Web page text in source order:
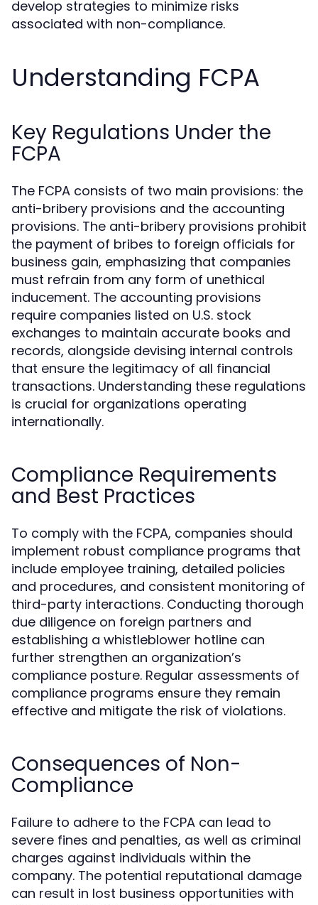
develop strategies to minimize risks
associated with non-compliance.
Understanding FCPA
Key Regulations Under the
FCPA
The FCPA consists of two main provisions: the
anti-bribery provisions and the accounting
provisions. The anti-bribery provisions prohibit
the payment of bribes to foreign officials for
business gain, emphasizing that companies
must refrain from any form of unethical
inducement. The accounting provisions
require companies listed on U.S. stock
exchanges to maintain accurate books and
records, alongside devising internal controls
that ensure the legitimacy of all financial
transactions. Understanding these regulations
is crucial for organizations operating
internationally.
Compliance Requirements
and Best Practices
To comply with the FCPA, companies should
implement robust compliance programs that
include employee training, detailed policies
and procedures, and consistent monitoring of
third-party interactions. Conducting thorough
due diligence on foreign partners and
establishing a whistleblower hotline can
further strengthen an organization’s
compliance posture. Regular assessments of
compliance programs ensure they remain
effective and mitigate the risk of violations.
Consequences of Non-
Compliance
Failure to adhere to the FCPA can lead to
severe fines and penalties, as well as criminal
charges against individuals within the
company. The potential reputational damage
can result in lost business opportunities with